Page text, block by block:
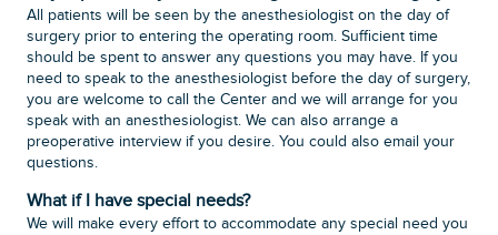
All patients will be seen by the anesthesiologist on the day of
surgery prior to entering the operating room. Sufficient time
should be spent to answer any questions you may have. If you
need to speak to the anesthesiologist before the day of surgery,
you are welcome to call the Center and we will arrange for you
speak with an anesthesiologist. We can also arrange a
preoperative interview if you desire. You could also email your
questions.
What if I have special needs?
We will make every effort to accommodate any special need you